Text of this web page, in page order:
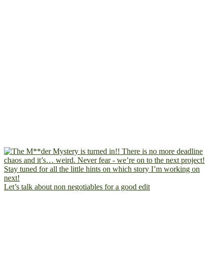
Let’s talk about non negotiables for a good edit